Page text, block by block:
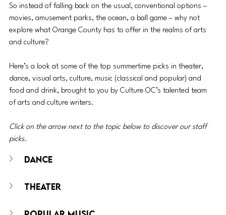
So instead of falling back on the usual, conventional options –
movies, amusement parks, the ocean, a ball game – why not
explore what Orange County has to offer in the realms of arts
and culture?
Here’s a look at some of the top summertime picks in theater,
dance, visual arts, culture, music (classical and popular) and
food and drink, brought to you by Culture OC’s talented team
of arts and culture writers.
Click on the arrow next to the topic below to discover our staff
picks.
DANCE
THEATER